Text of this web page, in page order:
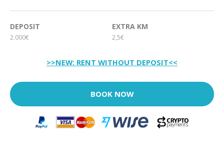
DEPOSIT
2.000€
EXTRA KM
2,5€
>>NEW: RENT WITHOUT DEPOSIT<<
BOOK NOW